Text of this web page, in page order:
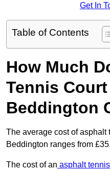
Get In
Table of Contents
How Much
Tennis
Beddington
The average cost of asphalt
Beddington ranges from
The cost of an asphalt